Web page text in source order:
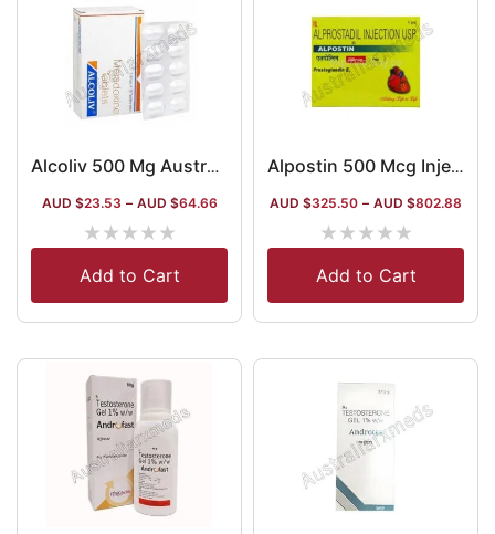
Alcoliv 500 Mg Australia
AUD $23.53 – AUD $64.66
★★★★★
Add to Cart
Alpostin 500 Mcg Injection (Alprostadil)
AUD $325.50 – AUD $802.88
★★★★★
Add to Cart